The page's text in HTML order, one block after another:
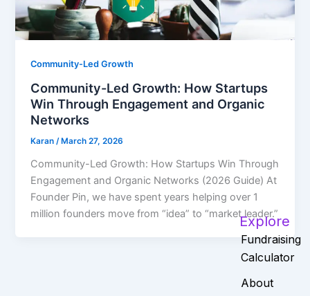
Community-Led Growth
Community-Led Growth: How Startups
Win Through Engagement and Organic
Networks
Karan/March 27, 2026
Community-Led Growth: How Startups Win Through
Engagement and Organic Networks (2026 Guide) At
Founder Pin, we have spent years helping over 1
million founders move from “idea” to “market leader.”
Explore
Fundraising
Calculator
About